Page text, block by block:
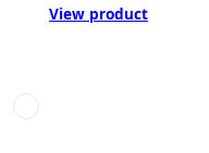
View product